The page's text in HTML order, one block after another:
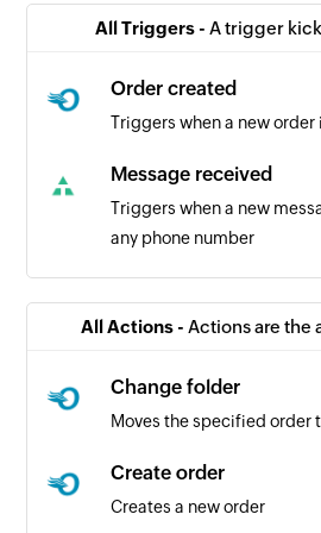
All Triggers - A trigger
Order created
Triggers when a new order
Message received
Triggers when a new
any phone number
All Actions - Actions are the
Change folder
Moves the specified order
Create order
Creates a new order